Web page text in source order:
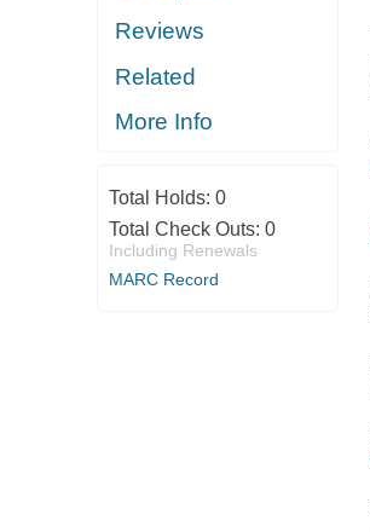
Reviews
Related
More Info
Total Holds: 0
Total Check Outs: 0
Including Renewals
MARC Record